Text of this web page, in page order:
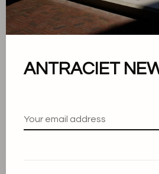
Showing 1 - 0 of
About us
Cookie Statement
ANTRACIET